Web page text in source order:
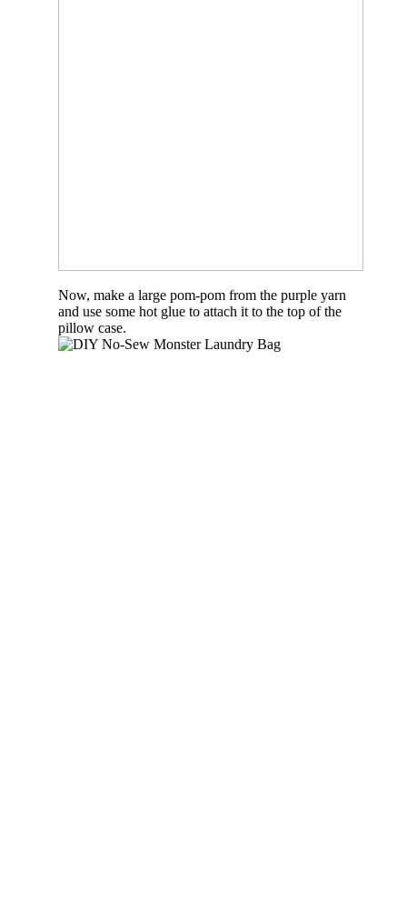
Now, make a large pom-pom from the purple yarn
and use some hot glue to attach it to the top of the
pillow case.